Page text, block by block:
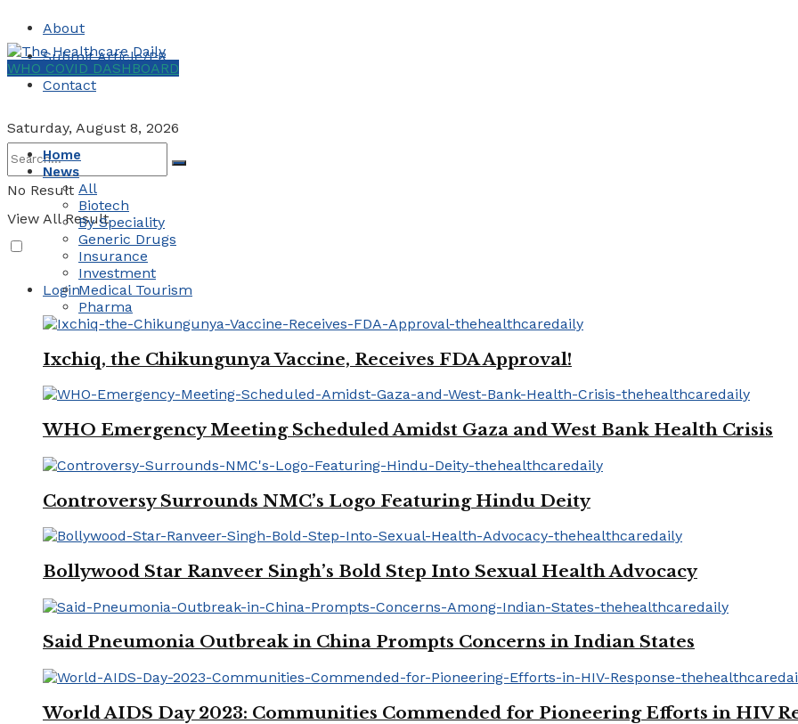
About
Submit Article/PR
Contact
Saturday, August 8, 2026
No Result
View All Result
Login
WHO COVID DASHBOARD
Home
News
All
Biotech
By Speciality
Generic Drugs
Insurance
Investment
Medical Tourism
Pharma
Ixchiq, the Chikungunya Vaccine, Receives FDA Approval!
WHO Emergency Meeting Scheduled Amidst Gaza and West Bank Health Crisis
Controversy Surrounds NMC’s Logo Featuring Hindu Deity
Bollywood Star Ranveer Singh’s Bold Step Into Sexual Health Advocacy
Said Pneumonia Outbreak in China Prompts Concerns in Indian States
World AIDS Day 2023: Communities Commended for Pioneering Efforts in HIV